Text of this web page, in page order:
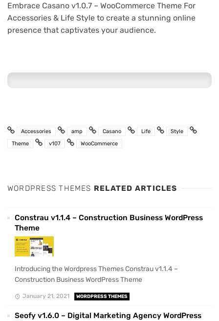
Embrace Casano v1.0.7 – WooCommerce Theme For
Accessories & Life Style to create a stunning online
presence that captivates your audience.
Accessories amp Casano Life
Style
Theme
v107 WooCommerce
WORDPRESS THEMES RELATED ARTICLES
Constrau v1.1.4 – Construction Business WordPress
Theme
Introducing the Wordpress Themes Constrau v1.1.4 –
Construction Business WordPress Theme
January 21, 2021 WORDPRESS THEMES
Seofy v1.6.0 – Digital Marketing Agency WordPress